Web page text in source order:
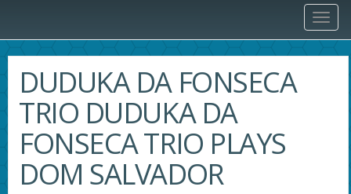
DUDUKA DA FONSECA
TRIO DUDUKA DA
FONSECA TRIO PLAYS
DOM SALVADOR